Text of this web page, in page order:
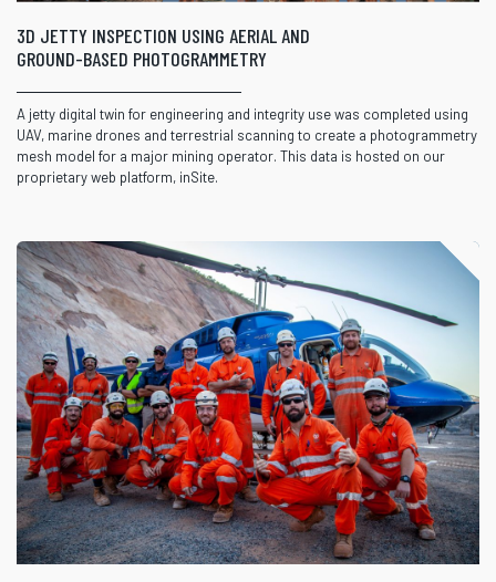
3D JETTY INSPECTION USING AERIAL AND
GROUND-BASED PHOTOGRAMMETRY
A jetty digital twin for engineering and integrity use was completed using
UAV, marine drones and terrestrial scanning to create a photogrammetry
mesh model for a major mining operator. This data is hosted on our
proprietary web platform, inSite.